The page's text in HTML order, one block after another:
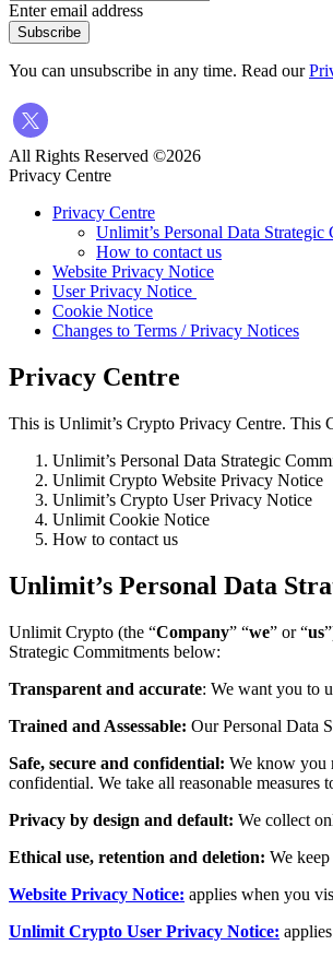
Enter email address
Subscribe
You can unsubscribe in any time. Read our
All Rights Reserved ©2026
Privacy Centre
Privacy Centre
Unlimit’s Personal Data Strategic
How to contact us
Website Privacy Notice
User Privacy Notice
Cookie Notice
Changes to Terms / Privacy Notices
Privacy Centre
This is Unlimit’s Crypto Privacy Centre. This
Unlimit’s Personal Data Strategic
Unlimit Crypto Website Privacy Notice
Unlimit’s Crypto User Privacy Notice
Unlimit Cookie Notice
How to contact us
Unlimit’s Personal Data
Unlimit Crypto (the “Company” “we” or “us
Strategic Commitments below:
Transparent and accurate: We want you to
Trained and Assessable: Our Personal Data
Safe, secure and confidential: We know you
confidential. We take all reasonable
Privacy by design and default: We collect
Ethical use, retention and deletion: We
Website Privacy Notice: applies when you
Unlimit Crypto User Privacy Notice: